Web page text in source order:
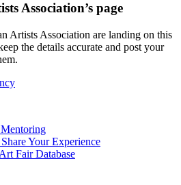
Association’s page
Artists Association are landing on this
the details accurate and post your
Your Experience
Fair Database